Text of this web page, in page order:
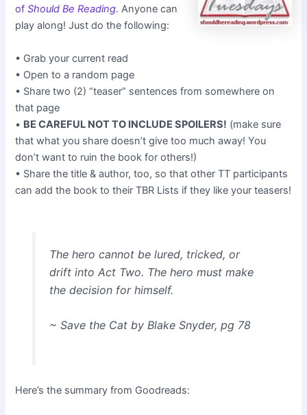
ofShould Be Reading. Anyone can
play along! Just do the following:
• Grab your current read
• Open to a random page
• Share two (2) “teaser” sentences from somewhere on
that page
• BE CAREFUL NOT TO INCLUDE SPOILERS! (make sure
that what you share doesn’t give too much away! You
don’t want to ruin the book for others!)
• Share the title & author, too, so that other TT participants
can add the book to their TBR Lists if they like your teasers!
The hero cannot be lured, tricked, or
drift into Act Two. The hero must make
the decision for himself.
~ Save the Cat by Blake Snyder, pg 78
Here’s the summary from Goodreads: